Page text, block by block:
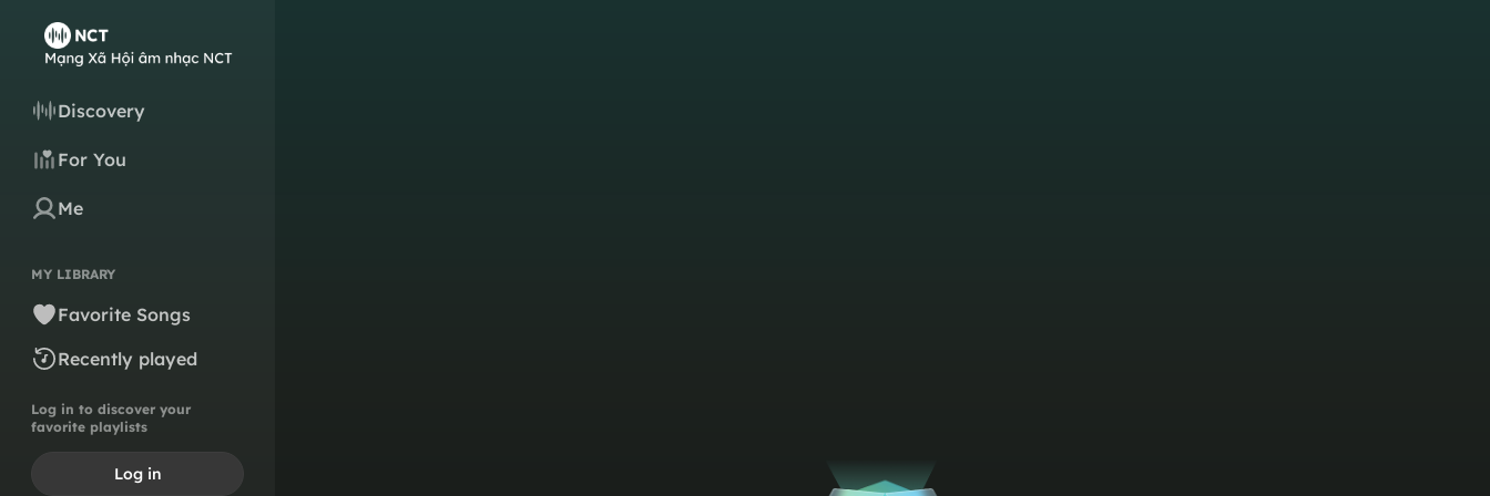
Discovery
For You
Me
MY LIBRARY
Favorite Songs
Recently played
Log in to discover your
favorite playlists
Log in